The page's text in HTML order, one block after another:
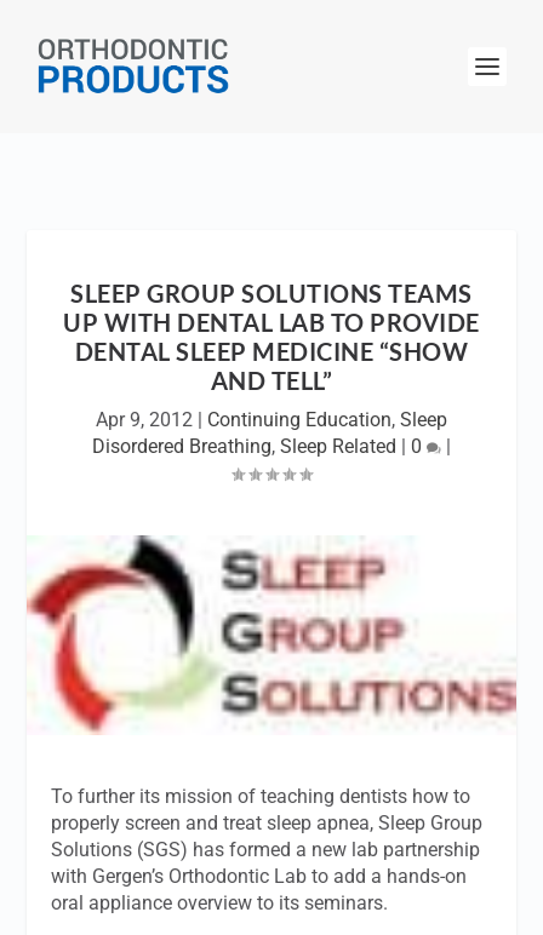
SLEEP GROUP SOLUTIONS TEAMS
UP WITH DENTAL LAB TO PROVIDE
DENTAL SLEEP MEDICINE “SHOW
AND TELL”
Apr 9, 2012 | Continuing Education, Sleep
Disordered Breathing, Sleep Related | 0 |
To further its mission of teaching dentists how to
properly screen and treat sleep apnea, Sleep Group
Solutions (SGS) has formed a new lab partnership
with Gergen’s Orthodontic Lab to add a hands-on
oral appliance overview to its seminars.